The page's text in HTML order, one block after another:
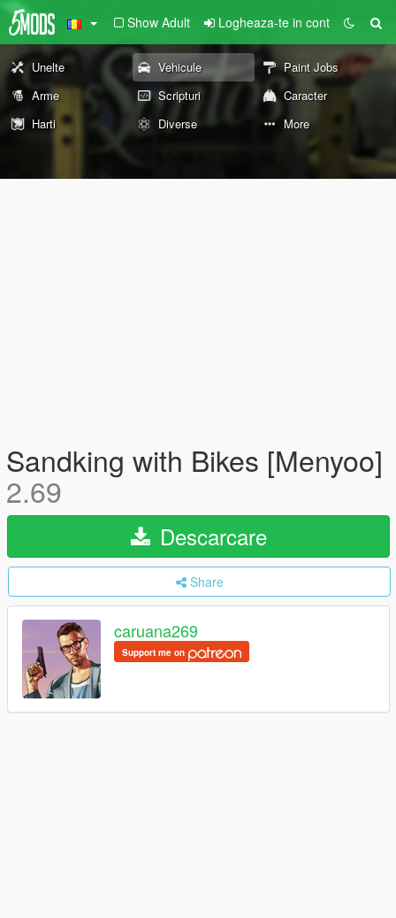
Show Adult Logheaza-te in cont
Unelte Vehicule
Paint Jobs
Arme
Scripturi
Caracter
Harti
Diverse More
Sandking with Bikes [Menyoo]
2.69
Descarcare
Share
caruana269
Support me on